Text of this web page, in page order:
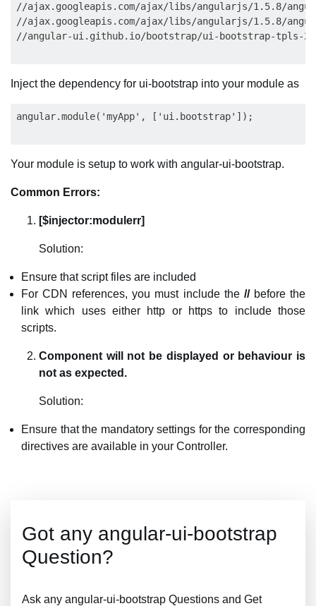
//ajax.googleapis.com/ajax/libs/angularjs/1.5.8/
//ajax.googleapis.com/ajax/libs/angularjs/1.5.8/
Inject the dependency for ui-bootstrap into your module as
Your module is setup to work with angular-ui-bootstrap.
Common Errors:
[$injector:modulerr]
Solution:
Ensure that script files are included
For CDN references, you must include the //before the
link which uses either http or https to include those
scripts.
Component will not be displayed or behaviour is
not as expected.
Solution:
Ensure that the mandatory settings for the corresponding
directives are available in your Controller.
Got any angular-ui-bootstrap
Question?
Ask any angular-ui-bootstrap Questions and Get